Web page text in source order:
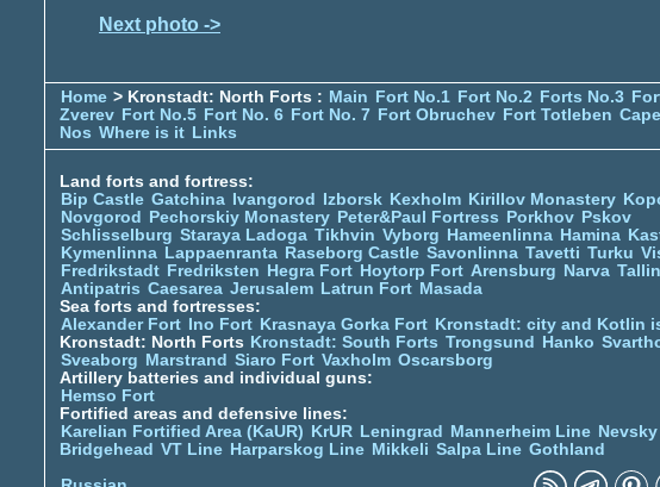
Next photo ->
Home > Kronstadt: North Forts : Main Fort No.1 Fort No.2 Forts No.3
Zverev Fort No.5 Fort No. 6 Fort No. 7 Fort Obruchev Fort Totleben
Nos Where is it Links
Land forts and fortress:
Bip Castle Gatchina Ivangorod Izborsk Kexholm Kirillov Monastery
Novgorod
Pechorskiy Monastery Peter&Paul Fortress Porkhov Pskov
Schlisselburg Staraya Ladoga Tikhvin Vyborg Hameenlinna Hamina
Kymenlinna Lappaenranta Raseborg Castle Savonlinna Tavetti Turku
Fredrikstadt Fredriksten Hegra Fort Hoytorp Fort Arensburg Narva
Antipatris Caesarea Jerusalem Latrun Fort Masada
Sea forts and fortresses:
Alexander Fort
Ino Fort Krasnaya Gorka Fort Kronstadt: city and Kotlin
Kronstadt: North Forts Kronstadt: South Forts Trongsund Hanko
Sveaborg Marstrand Siaro Fort Vaxholm Oscarsborg
Artillery batteries and individual guns:
Hemso Fort
Fortified areas and defensive lines:
Karelian Fortified Area (KaUR)
KrUR Leningrad Mannerheim Line Nevsky
Bridgehead VT Line Harparskog Line Mikkeli Salpa Line Gothland